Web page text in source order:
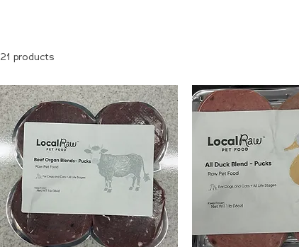
21 products